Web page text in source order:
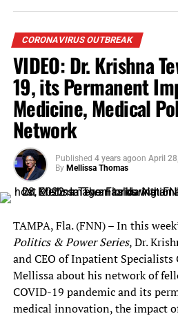
homelessness or housing
Have a household
area median income
with priority given to
of the area median
of four) or that have a
been unemployed for 90
Submit proof of
agreement, rent receipts,
show proof of occupancy.
The City of Orlando’s program
eligibility requirements and
including:
CORONAVIRUS OUTBREAK
VIDEO: Dr. Krishna
19, its Permanent
Medicine, Medical
Network
Published 4 years agoon April
By Mellissa Thomas
TAMPA, Fla. (FNN) – In this
Politics & Power Series, Dr.
and CEO of Inpatient Specialists
Mellissa about his network of
COVID-19 pandemic and its
medical innovation, the impact